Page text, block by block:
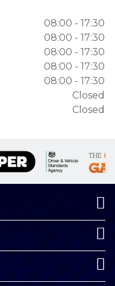
08:00 - 17:30
08:00 - 17:30
08:00 - 17:30
08:00 - 17:30
08:00 - 17:30
Closed
Closed